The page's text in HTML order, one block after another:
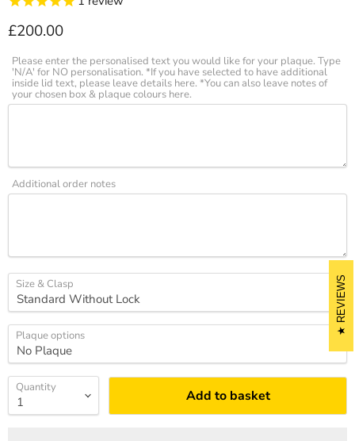
Current price
£200.00
Please enter the personalised text you would like for your plaque. Type
'N/A' for NO personalisation. *If you have selected to have additional
inside lid text, please leave details here. *You can also leave notes of
your chosen box & plaque colours here.
Additional order notes
Size & Clasp
Plaque options
Quantity Add to basket
REVIEWS